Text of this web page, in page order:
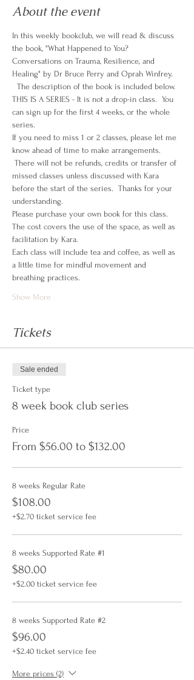
About the event
In this weekly bookclub, we will read & discuss
the book, "What Happened to You?
Conversations on Trauma, Resilience, and
Healing" by Dr Bruce Perry and Oprah Winfrey.
The description of the book is included below.
THIS IS A SERIES - It is not a drop-in class.  You
can sign up for the first 4 weeks, or the whole
series.
If you need to miss 1 or 2 classes, please let me
know ahead of time to make arrangements.
There will not be refunds, credits or transfer of
missed classes unless discussed with Kara
before the start of the series.  Thanks for your
understanding.
Please purchase your own book for this class.
The cost covers the use of the space, as well as
facilitation by Kara.
Each class will include tea and coffee, as well as
a little time for mindful movement and
breathing practices.
Show More
Tickets
Sale ended
Ticket type
8 week book club series
Price
From $56.00 to $132.00
8 weeks Regular Rate
$108.00
+$2.70 ticket service fee
8 weeks Supported Rate #1
$80.00
+$2.00 ticket service fee
8 weeks Supported Rate #2
$96.00
+$2.40 ticket service fee
More prices (2)